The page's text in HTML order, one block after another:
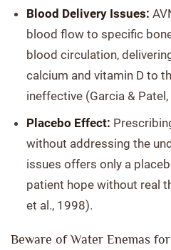
Blood Delivery Issues:
blood flow to specific
blood circulation,
calcium and vitamin D to
ineffective (Garcia &
Placebo Effect:
without addressing the
issues offers only a
patient hope without real
et al., 1998).
Beware of Water Enemas